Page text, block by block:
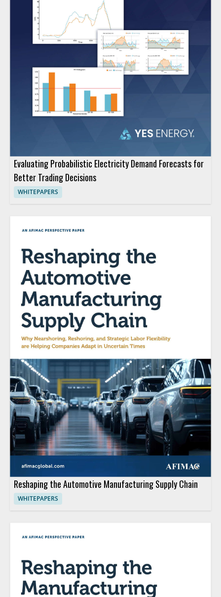
Evaluating Probabilistic Electricity Demand Forecasts for
Better Trading Decisions
WHITEPAPERS
Reshaping the Automotive Manufacturing Supply Chain
WHITEPAPERS